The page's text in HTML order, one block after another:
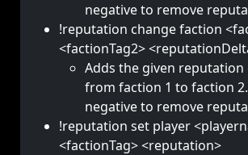
negative to remove
!reputation change faction
<factionTag2>
Adds the given reputation
from faction 1 to faction
negative to remove
!reputation set player
<factionTag> <reputation>